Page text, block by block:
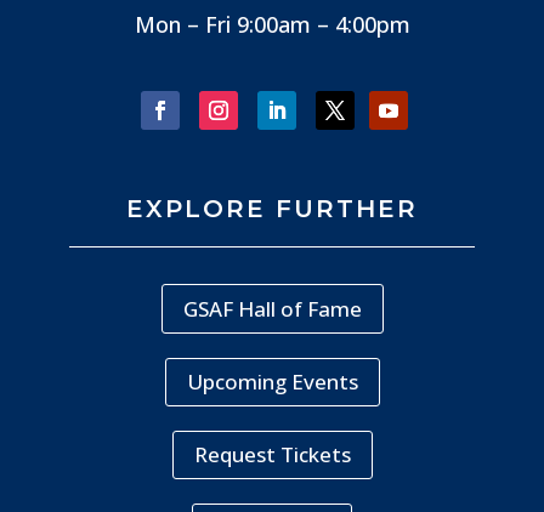
Mon – Fri 9:00am – 4:00pm
EXPLORE FURTHER
GSAF Hall of Fame
Upcoming Events
Request Tickets